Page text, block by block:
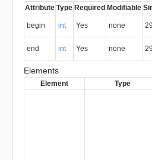
Attribute Type Required Modifiable
begin int Yes none
end int Yes none
Elements
Element Type